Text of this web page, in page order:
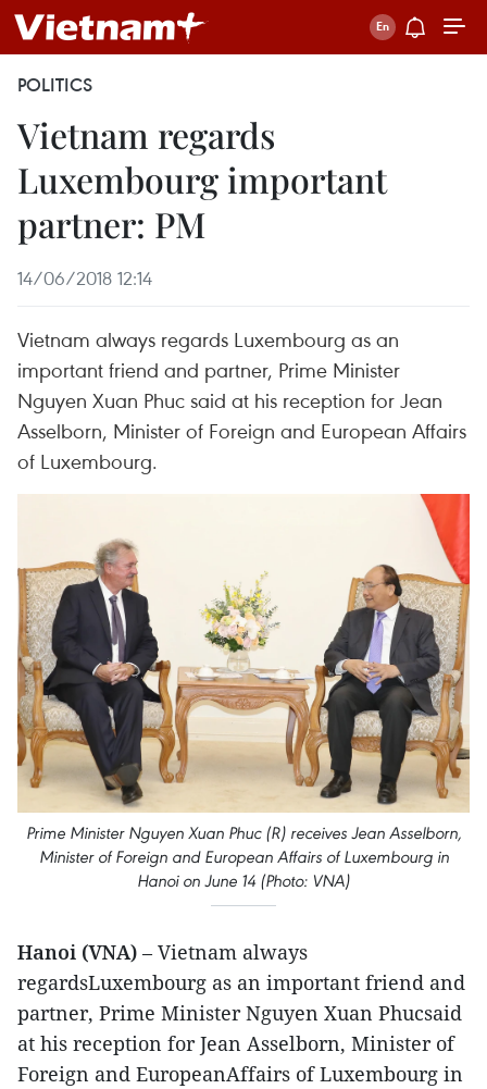
POLITICS
Vietnam regards
Luxembourg important
partner: PM
14/06/2018 12:14
Vietnam always regards Luxembourg as an
important friend and partner, Prime Minister
Nguyen Xuan Phuc said at his reception for Jean
Asselborn, Minister of Foreign and European Affairs
of Luxembourg.
Prime Minister Nguyen Xuan Phuc (R) receives Jean Asselborn,
Minister of Foreign and European Affairs of Luxembourg in
Hanoi on June 14 (Photo: VNA)
Hanoi (VNA) – Vietnam always
regardsLuxembourg as an important friend and
partner, Prime Minister Nguyen Xuan Phucsaid
at his reception for Jean Asselborn, Minister of
Foreign and EuropeanAffairs of Luxembourg in